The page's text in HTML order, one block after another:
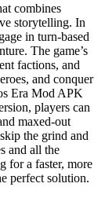
combines
storytelling. In
in turn-based
The game’s
factions, and
and conquer
Era Mod APK
players can
maxed-out
the grind and
and all the
for a faster, more
perfect solution.